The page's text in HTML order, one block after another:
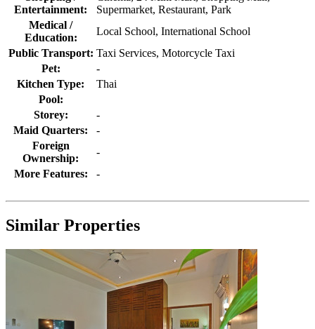
Entertainment:
Supermarket, Restaurant, Park
Medical /
Education:
Local School, International School
Public Transport: Taxi Services, Motorcycle Taxi
Pet:
-
Kitchen Type:
Thai
Pool:
Storey:
-
Maid Quarters:
-
Foreign
Ownership:
-
More Features:
-
Similar Properties